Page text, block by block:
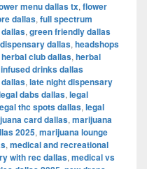
menu dallas tx, flower
dallas, full spectrum
, green friendly dallas
dallas, headshops
herbal club dallas, herbal
infused drinks dallas
, late night dispensary
dabs dallas, legal
thc spots dallas, legal
card dallas, marijuana
2025, marijuana lounge
, medical and recreational
with rec dallas, medical vs